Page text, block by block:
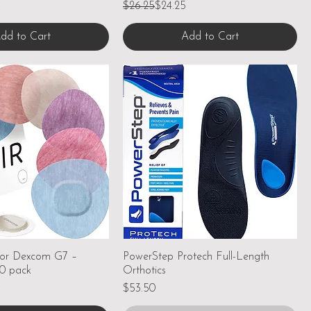
to Cart
Regular Price
$26.25
Sale Price$24.25
Add to Cart
Dexcom G7 –
pack
PowerStep Protech Full-Length
Orthotics
Price
$53.50